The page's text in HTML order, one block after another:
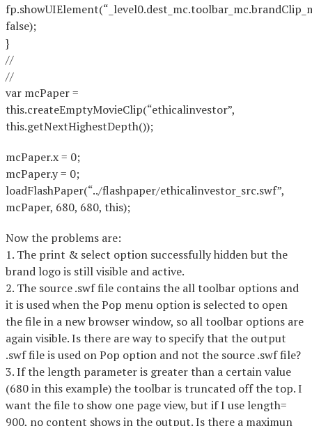
false);
}
//
//
var mcPaper =
this.createEmptyMovieClip(“ethicalinvestor”,
this.getNextHighestDepth());
mcPaper.x = 0;
mcPaper.y = 0;
loadFlashPaper(“../flashpaper/ethicalinvestor_src.swf”,
mcPaper, 680, 680, this);
Now the problems are:
1. The print & select option successfully hidden but the
brand logo is still visible and active.
2. The source .swf file contains the all toolbar options and
it is used when the Pop menu option is selected to open
the file in a new browser window, so all toolbar options are
again visible. Is there are way to specify that the output
.swf file is used on Pop option and not the source .swf file?
3. If the length parameter is greater than a certain value
(680 in this example) the toolbar is truncated off the top. I
want the file to show one page view, but if I use length=
900, no content shows in the output. Is there a maximun